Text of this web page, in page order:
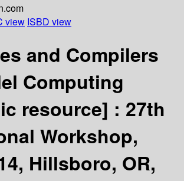
view ISBD view
and Compilers
Computing
resource] : 27th
Workshop,
Hillsboro, OR,